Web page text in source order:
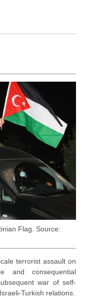
Flag. Source:
terrorist assault on
and consequential
war of self-
Turkish relations.